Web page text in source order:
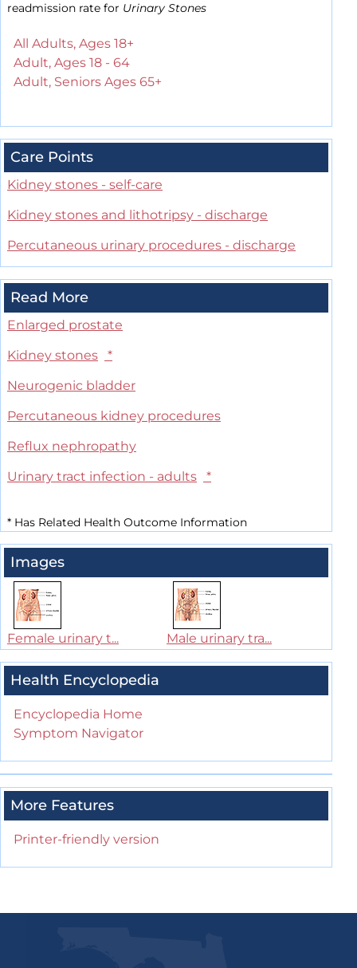
readmission rate for Urinary Stones
All Adults, Ages 18+
Adult, Ages 18 - 64
Adult, Seniors Ages 65+
Care Points
Kidney stones - self-care
Kidney stones and lithotripsy - discharge
Percutaneous urinary procedures - discharge
Read More
Enlarged prostate
Kidney stones
*
Neurogenic bladder
Percutaneous kidney procedures
Reflux nephropathy
Urinary tract infection - adults
*
* Has Related Health Outcome Information
Images
Female urinary t... Male urinary tra...
Health Encyclopedia
Encyclopedia Home
Symptom Navigator
More Features
Printer-friendly version